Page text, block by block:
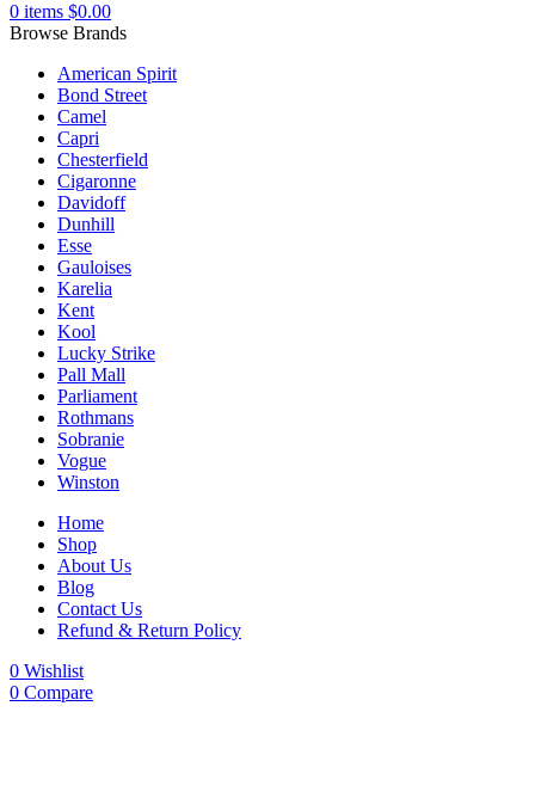
0 items $0.00
Browse Brands
American Spirit
Bond Street
Camel
Capri
Chesterfield
Cigaronne
Davidoff
Dunhill
Esse
Gauloises
Karelia
Kent
Kool
Lucky Strike
Pall Mall
Parliament
Rothmans
Sobranie
Vogue
Winston
Home
Shop
About Us
Blog
Contact Us
Refund & Return Policy
0 Wishlist
0 Compare